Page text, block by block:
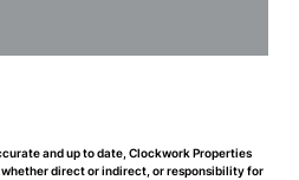
and up to date, Clockwork Properties
direct or indirect, or responsibility for